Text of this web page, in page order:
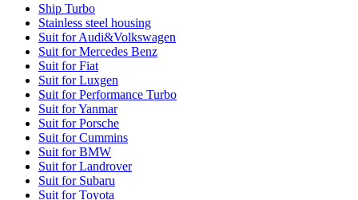
Ship Turbo
Stainless steel housing
Suit for Audi&Volkswagen
Suit for Mercedes Benz
Suit for Fiat
Suit for Luxgen
Suit for Performance Turbo
Suit for Yanmar
Suit for Porsche
Suit for Cummins
Suit for BMW
Suit for Landrover
Suit for Subaru
Suit for Toyota